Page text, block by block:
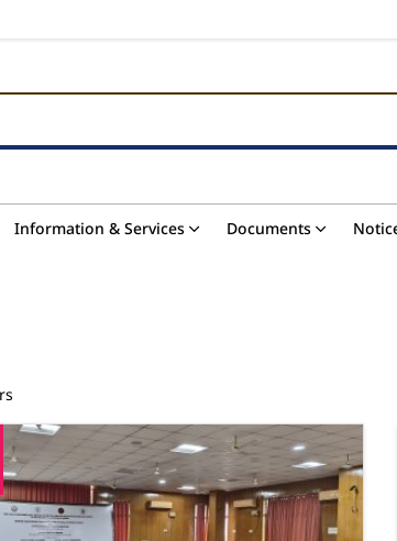
Information & Services Documents